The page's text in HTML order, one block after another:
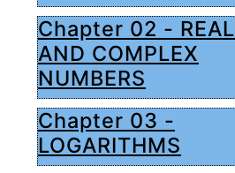
Chapter 02 - REAL
AND COMPLEX
NUMBERS
Chapter 03 -
LOGARITHMS